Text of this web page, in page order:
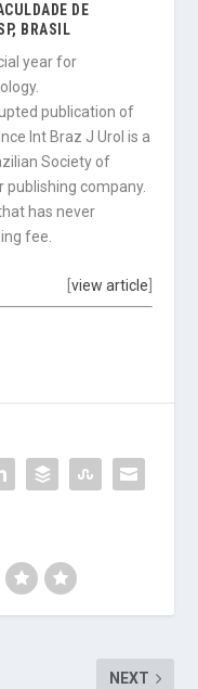
DE
BRASIL
year for
publication of
Int Braz J Urol is a
Society of
publishing company.
has never
fee.
view article
NEXT